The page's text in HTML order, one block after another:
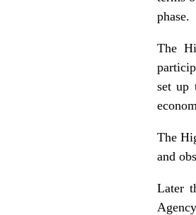
phase.
The
set up
The
and
Later